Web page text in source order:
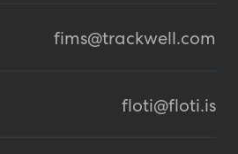
fims@trackwell.com
floti@floti.is